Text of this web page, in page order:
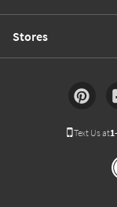
Stores
Text Us at